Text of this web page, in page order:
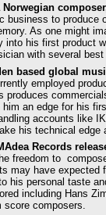
business to produce
As one might
into his first product
with several
based global
employed
produces
him an edge for his
accounts like
his technical edge
Records
freedom to
may have expected
his personal taste
including Hans
composers.